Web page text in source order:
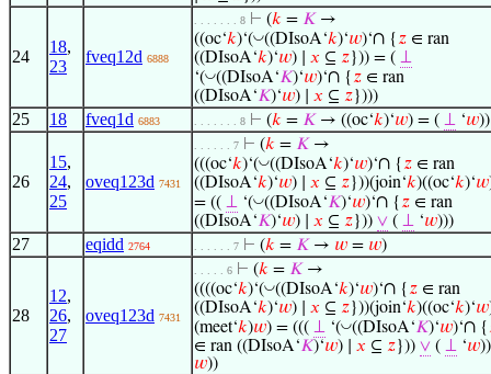
24
18,
23
fveq12d 6888
. . . . . . . 8 ⊢ (𝑘 = 𝐾 →
((oc‘𝑘)‘(◡((DIsoA‘𝑘)‘𝑤)‘∩ { 𝑧 ∈ ran
((DIsoA‘𝑘)‘𝑤) ∣ 𝑥 ⊆ 𝑧})) = ( ⊥
‘(◡((DIsoA‘𝐾)‘𝑤)‘∩ { 𝑧 ∈ ran
((DIsoA‘𝐾)‘𝑤) ∣ 𝑥 ⊆ 𝑧})))
25 18 fveq1d 6883 . . . . . . . 8 ⊢ (𝑘 = 𝐾 → ((oc‘𝑘)‘𝑤) = ( ⊥ ‘𝑤))
26
15,
24,
25
oveq123d 7431
. . . . . . 7 ⊢ (𝑘 = 𝐾 →
(((oc‘𝑘)‘(◡((DIsoA‘𝑘)‘𝑤)‘∩ { 𝑧 ∈ ran
((DIsoA‘𝑘)‘𝑤) ∣ 𝑥 ⊆ 𝑧}))(join‘𝑘)((oc‘𝑘)‘𝑤
= (( ⊥ ‘(◡((DIsoA‘𝐾)‘𝑤)‘∩ { 𝑧 ∈ ran
((DIsoA‘𝐾)‘𝑤) ∣ 𝑥 ⊆ 𝑧})) ∨ ( ⊥ ‘𝑤)))
27 eqidd 2764 . . . . . . 7 ⊢ (𝑘 = 𝐾 → 𝑤 = 𝑤)
28
12,
26,
27
oveq123d 7431
. . . . . 6 ⊢ (𝑘 = 𝐾 →
((((oc‘𝑘)‘(◡((DIsoA‘𝑘)‘𝑤)‘∩ { 𝑧 ∈ ran
((DIsoA‘𝑘)‘𝑤) ∣ 𝑥 ⊆ 𝑧}))(join‘𝑘)((oc‘𝑘)‘𝑤
(meet‘𝑘)𝑤) = ((( ⊥ ‘(◡((DIsoA‘𝐾)‘𝑤)‘∩ {
∈ ran ((DIsoA‘𝐾)‘𝑤) ∣ 𝑥 ⊆ 𝑧})) ∨ ( ⊥ ‘𝑤
𝑤))